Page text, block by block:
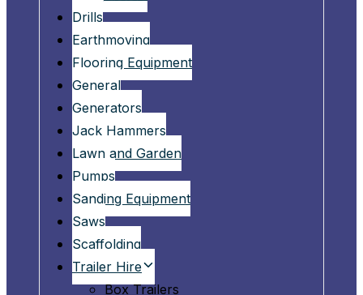
Drills
Earthmoving
Flooring Equipment
General
Generators
Jack Hammers
Lawn and Garden
Pumps
Sanding Equipment
Saws
Scaffolding
Trailer Hire
Box Trailers